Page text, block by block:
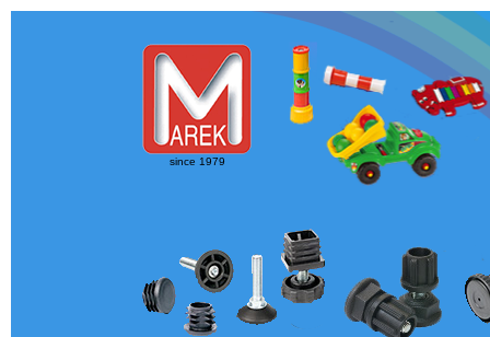
since 1979